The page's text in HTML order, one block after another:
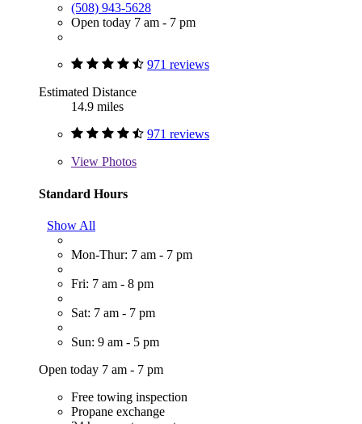
(508) 943-5628
Open today 7 am - 7 pm
971 reviews
Estimated Distance
14.9 miles
971 reviews
View Photos
Standard Hours
Show All
Mon-Thur: 7 am - 7 pm
Fri: 7 am - 8 pm
Sat: 7 am - 7 pm
Sun: 9 am - 5 pm
Open today 7 am - 7 pm
Free towing inspection
Propane exchange